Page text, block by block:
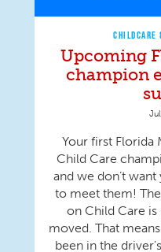
CHILDCARE
Upcoming
champion
Your first Florida
Child Care
and we don’t
to meet them!
on Child Care
moved. That
been in the